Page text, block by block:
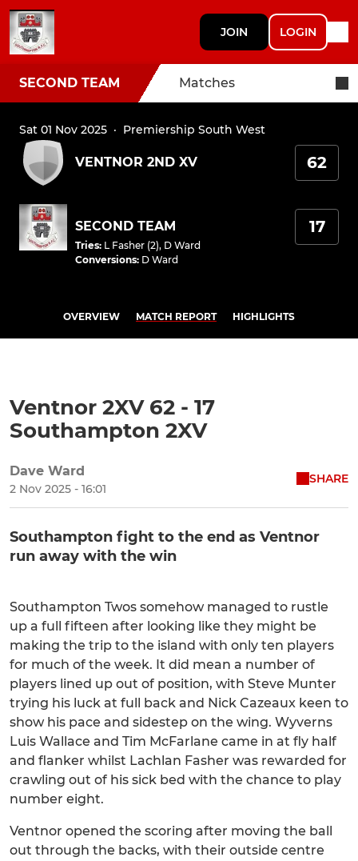
JOIN LOGIN
SECOND TEAM Matches
Sat 01 Nov 2025 · Premiership South West
VENTNOR 2ND XV 62
SECOND TEAM
Tries: L Fasher (2), D Ward
Conversions: D Ward
17
OVERVIEW MATCH REPORT HIGHLIGHTS
Ventnor 2XV 62 - 17
Southampton 2XV
Dave Ward
2 Nov 2025 - 16:01
SHARE
Southampton fight to the end as Ventnor
run away with the win
Southampton Twos somehow managed to rustle
up a full fifteen after looking like they might be
making the trip to the island with only ten players
for much of the week. It did mean a number of
players lined up out of position, with Steve Munter
trying his luck at full back and Nick Cazeaux keen to
show his pace and sidestep on the wing. Wyverns
Luis Wallace and Tim McFarlane came in at fly half
and flanker whilst Lachlan Fasher was rewarded for
crawling out of his sick bed with the chance to play
number eight.
Ventnor opened the scoring after moving the ball
out through the backs, with their outside centre